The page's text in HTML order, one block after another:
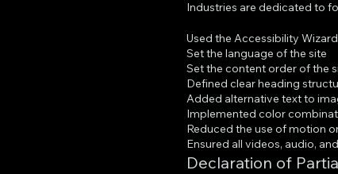
Industries are dedicated to
Used the Accessibility
Set the language of the site
Set the content order of the
Defined clear heading
Added alternative text to
Implemented color
Reduced the use of motion
Ensured all videos, audio,
Declaration of